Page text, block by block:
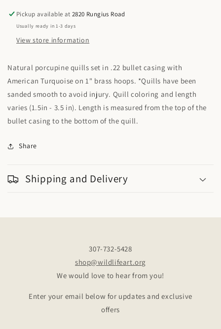
Hoop
Earrings
Hoop
Earrings
Pickup available at2820 Rungius Road
Usually ready in 1-3 days
View store information
Natural porcupine quills set in .22 bullet casing with
American Turquoise on 1" brass hoops. *Quills have been
sanded smooth to avoid injury. Quill coloring and length
varies (1.5in - 3.5 in). Length is measured from the top of the
bullet casing to the bottom of the quill.
Share
Shipping and Delivery
307-732-5428
shop@wildlifeart.org
We would love to hear from you!
Enter your email below for updates and exclusive
offers